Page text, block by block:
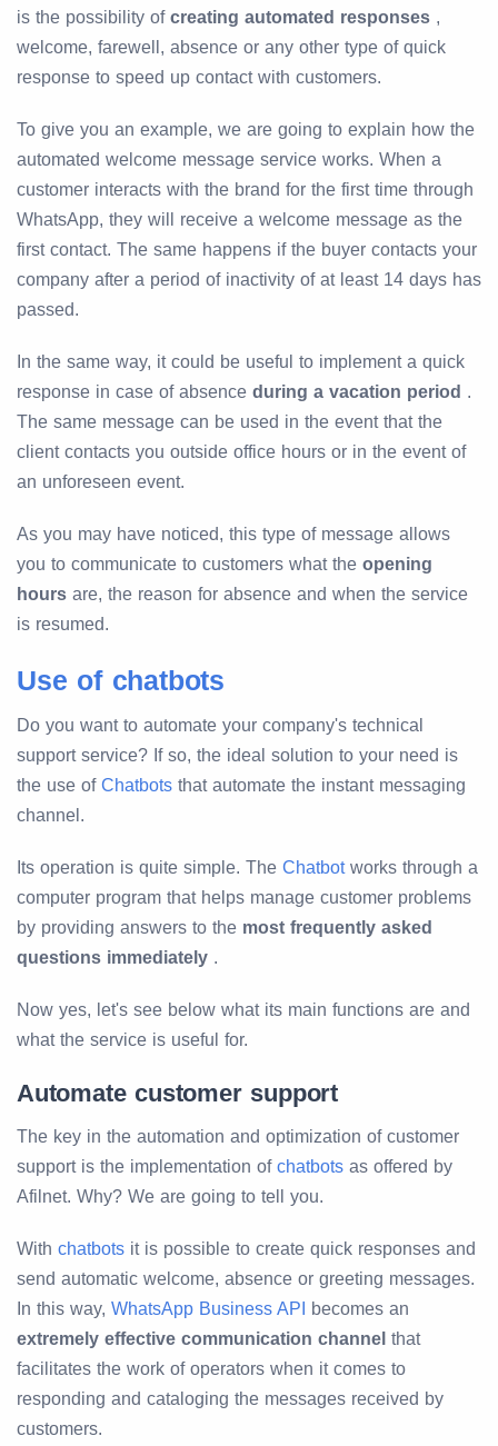
is the possibility of creating automated responses ,
welcome, farewell, absence or any other type of quick
response to speed up contact with customers.
To give you an example, we are going to explain how the
automated welcome message service works. When a
customer interacts with the brand for the first time through
WhatsApp, they will receive a welcome message as the
first contact. The same happens if the buyer contacts your
company after a period of inactivity of at least 14 days has
passed.
In the same way, it could be useful to implement a quick
response in case of absence during a vacation period .
The same message can be used in the event that the
client contacts you outside office hours or in the event of
an unforeseen event.
As you may have noticed, this type of message allows
you to communicate to customers what the opening
hours are, the reason for absence and when the service
is resumed.
Use of chatbots
Do you want to automate your company's technical
support service? If so, the ideal solution to your need is
the use of Chatbots that automate the instant messaging
channel.
Its operation is quite simple. The Chatbotworks through a
computer program that helps manage customer problems
by providing answers to the most frequently asked
questions immediately .
Now yes, let's see below what its main functions are and
what the service is useful for.
Automate customer support
The key in the automation and optimization of customer
support is the implementation of chatbots as offered by
Afilnet. Why? We are going to tell you.
With chatbots it is possible to create quick responses and
send automatic welcome, absence or greeting messages.
In this way, WhatsApp Business API
becomes an
extremely effective communication channel that
facilitates the work of operators when it comes to
responding and cataloging the messages received by
customers.